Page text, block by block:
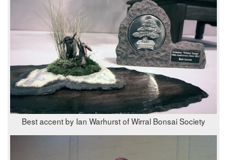
Best accent by Ian Warhurst of Wirral Bonsai Society